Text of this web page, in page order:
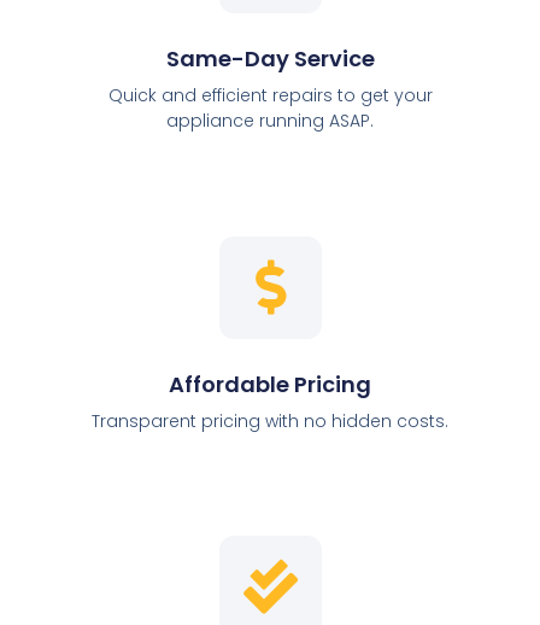
Same-Day Service
Quick and efficient repairs to get your
appliance running ASAP.
Affordable Pricing
Transparent pricing with no hidden costs.